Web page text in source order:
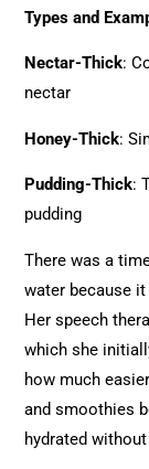
Types and
Nectar-Thick:
nectar
Honey-Thick:
Pudding-Thick:
pudding
There was a
water because
Her speech
which she
how much
and smoothies
hydrated